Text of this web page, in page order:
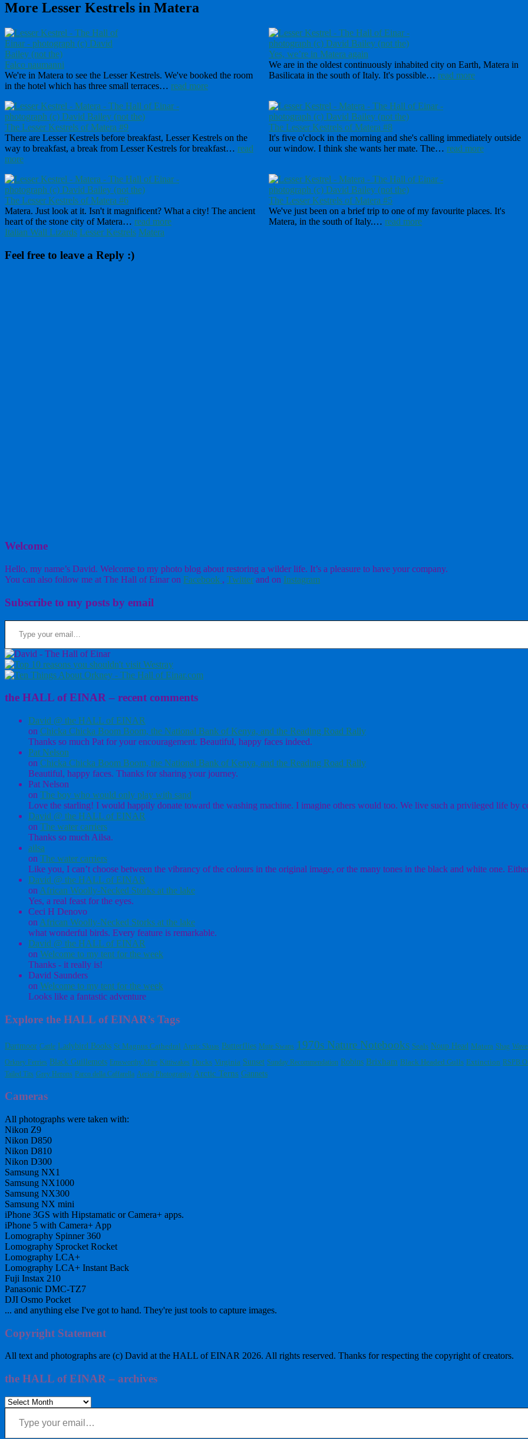
More Lesser Kestrels in Matera
Falco naumanni
We're in Matera to see the Lesser Kestrels. We've booked the room
in the hotel which has three small terraces… read more
Yes, we’re in Matera again
We are in the oldest continuously inhabited city on Earth, Matera in
Basilicata in the south of Italy. It's possible… read more
The Lesser Kestrels of Matera #9
There are Lesser Kestrels before breakfast, Lesser Kestrels on the
way to breakfast, a break from Lesser Kestrels for breakfast… read
more
The Lesser Kestrels of Matera #8
It's five o'clock in the morning and she's calling immediately outside
our window. I think she wants her mate. The… read more
The Lesser Kestrels of Matera #6
Matera. Just look at it. Isn't it magnificent? What a city! The ancient
heart of the stone city of Matera… read more
The Lesser Kestrels of Matera #5
We've just been on a brief trip to one of my favourite places. It's
Matera, in the south of Italy.… read more
Italian Wall Lizards Lesser Kestrels Matera
Feel free to leave a Reply :)
Welcome
Hello, my name’s David. Welcome to my photo blog about restoring a wilder life. It’s a pleasure to have your company.
You can also follow me at The Hall of Einar on Facebook , Twitter and on Instagram
Subscribe to my posts by email
Type your email…
the HALL of EINAR – recent comments
David @ the HALL of EINAR
on Chicka Chicka Boom Boom, the National Bank of Kenya, and the Reading Road Rally
Thanks so much Pat for your encouragement. Beautiful, happy faces indeed.
Pat Nelson
on Chicka Chicka Boom Boom, the National Bank of Kenya, and the Reading Road Rally
Beautiful, happy faces. Thanks for sharing your journey.
Pat Nelson
on The boy who would only play with sand
Love the starling! I would happily donate toward the washing machine. I imagine others would too. We live such a privileged life by
David @ the HALL of EINAR
on The water carriers
Thanks so much Ailsa.
ailsa
on The water carriers
Like you, I can’t choose between the vibrancy of the colours in the original image, or the many tones in the black and white one.
David @ the HALL of EINAR
on African Woolly-Necked Storks at the lake
Yes, a real feast for the eyes.
Ceci H Denovo
on African Woolly-Necked Storks at the lake
what wonderful birds. Every feature is remarkable.
David @ the HALL of EINAR
on Welcome to my tent for the week
Thanks - it really is!
David Saunders
on Welcome to my tent for the week
Looks like a fantastic adventure
Explore the HALL of EINAR’s Tags
Dartmoor Cattle Ladybird Books St Magnus Cathedral Arctic Skuas Butterflies Mute Swans 1970s Nature Notebooks Seals Noup Head Matera Shag
Orkney Ferries Black Guillemots Emsworthy Mire Kittiwakes Ducks Virginia Sunset Sunday Recommendation Robins Brixham Black Headed Gulls Extinction RSPB
Tailed Tits Grey Herons Parco della Caffarella Aerial Photography Arctic Terns Gannets
Cameras
All photographs were taken with:
Nikon Z9
Nikon D850
Nikon D810
Nikon D300
Samsung NX1
Samsung NX1000
Samsung NX300
Samsung NX mini
iPhone 3GS with Hipstamatic or Camera+ apps.
iPhone 5 with Camera+ App
Lomography Spinner 360
Lomography Sprocket Rocket
Lomography LCA+
Lomography LCA+ Instant Back
Fuji Instax 210
Panasonic DMC-TZ7
DJI Osmo Pocket
... and anything else I've got to hand. They're just tools to capture images.
Copyright Statement
All text and photographs are (c) David at the HALL of EINAR 2026. All rights reserved. Thanks for respecting the copyright of creators.
the HALL of EINAR – archives
the
HALL
Type your email…